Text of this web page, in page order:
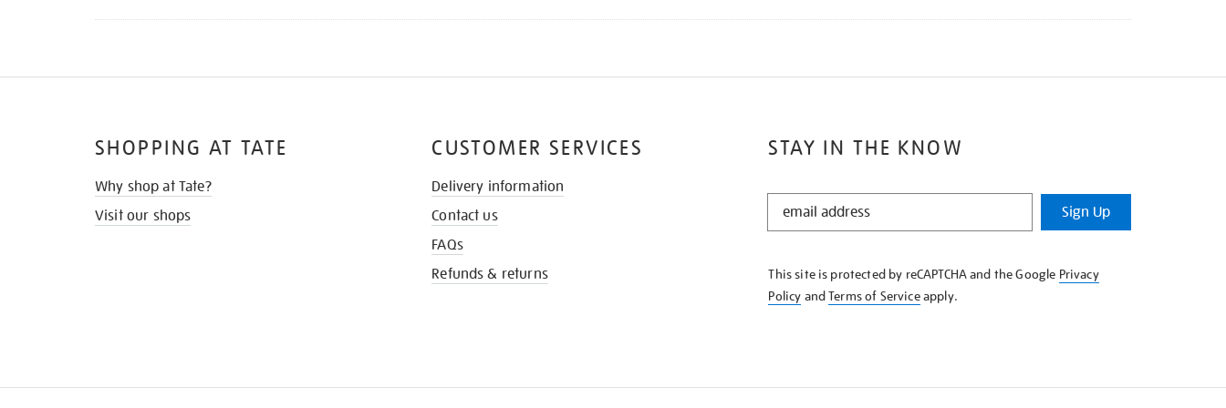
STAY IN THE KNOW
STAY
KNOW
Sign Up
This site is protected by reCAPTCHA and the Google Privacy
Policy andTerms of Serviceapply.
SHOPPING AT TATE
Why shop at Tate?
Visit our shops
CUSTOMER SERVICES
Delivery information
Contact us
FAQs
Refunds & returns